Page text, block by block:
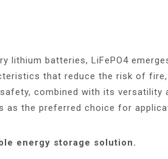
lithium batteries, LiFePO4
that reduce the risk of fire,
combined with its versatility
as the preferred choice for
energy storage solution.